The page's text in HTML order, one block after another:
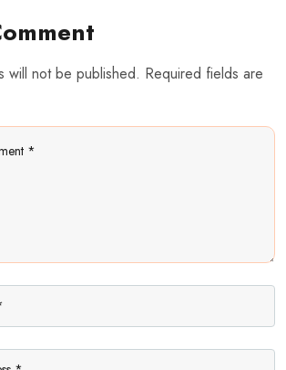
will not be published. Required fields are